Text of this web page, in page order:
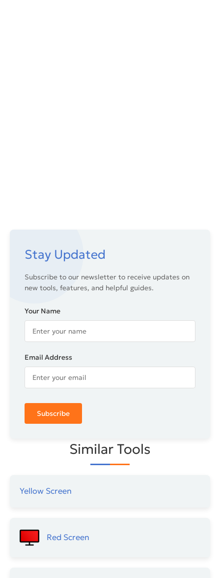
Stay Updated
Subscribe to our newsletter to receive updates on
new tools, features, and helpful guides.
Your Name
Email Address
Subscribe
Similar Tools
Yellow Screen
Red Screen